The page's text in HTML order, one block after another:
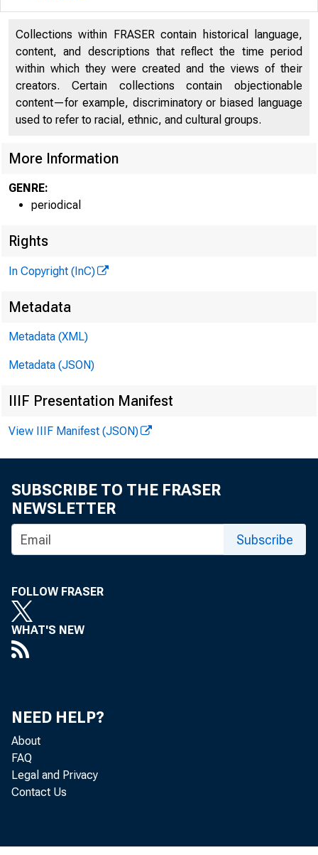
œ s ^P l
Collections within FRASER contain historical language,
content, and descriptions that reflect the time period
within which they were created and the views of their
creators. Certain collections contain objectionable
content—for example, discriminatory or biased language
used to refer to racial, ethnic, and cultural groups.
More Information
GENRE:
periodical
Rights
In Copyright (InC)
Metadata
Metadata (XML)
Metadata (JSON)
IIIF Presentation Manifest
View IIIF Manifest (JSON)
SUBSCRIBE TO THE FRASER
NEWSLETTER
Subscribe
FOLLOW FRASER
WHAT'S NEW
NEED HELP?
About
FAQ
Legal and Privacy
Contact Us